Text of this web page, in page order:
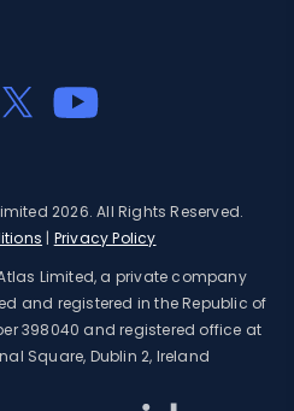
2026. All Rights Reserved.
Privacy Policy
Limited, a private company
and registered in the Republic of
398040 and registered office at
Square, Dublin 2, Ireland